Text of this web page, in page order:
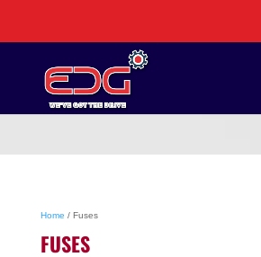
Home / Fuses
FUSES